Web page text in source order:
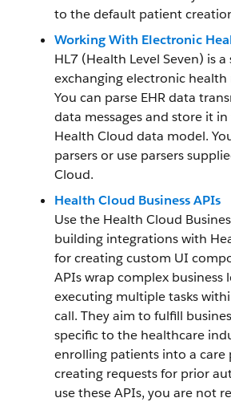
to the default patient
Working With Electronic
HL7 (Health Level Seven) is
exchanging electronic health
You can parse EHR data
data messages and store it
Health Cloud data model.
parsers or use parsers
Cloud.
Health Cloud Business APIs
Use the Health Cloud
building integrations with
for creating custom UI
APIs wrap complex business
executing multiple tasks
call. They aim to fulfill
specific to the healthcare
enrolling patients into a care
creating requests for prior
use these APIs, you are not